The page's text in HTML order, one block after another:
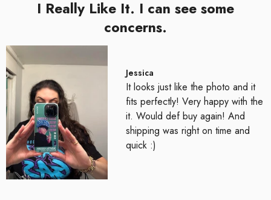
I Really Like It. I can see some
concerns.
Jessica
It looks just like the photo and it
fits perfectly! Very happy with the
it. Would def buy again! And
shipping was right on time and
quick :)